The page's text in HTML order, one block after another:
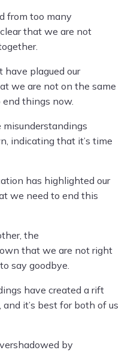
from too many
that we are not
plagued our
we are not on the same
end things now.
indicating that it’s time
has highlighted our
we need to end this
the
that we are not right
say goodbye.
have created a rift
it’s best for both of us
by